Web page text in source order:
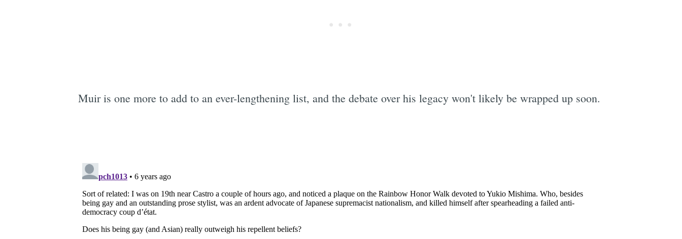
Muir is one more to add to an ever-lengthening list, and the debate over his legacy won't likely be wrapped up soon.